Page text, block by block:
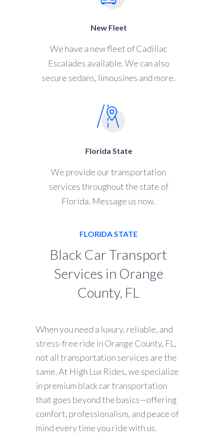
New Fleet
We have a new fleet of Cadillac
Escalades available. We can also
secure sedans, limousines and more.
Florida State
We provide our transportation
services throughout the state of
Florida. Message us now.
FLORIDA STATE
Black Car Transport
Services in Orange
County, FL
When you need a luxury, reliable, and
stress-free ride in Orange County, FL,
not all transportation services are the
same. At High Lux Rides, we specialize
in premium black car transportation
that goes beyond the basics—offering
comfort, professionalism, and peace of
mind every time you ride with us.